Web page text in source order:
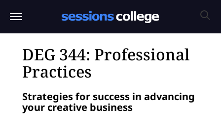
DEG 344: Professional
Practices
Strategies for success in advancing
your creative business